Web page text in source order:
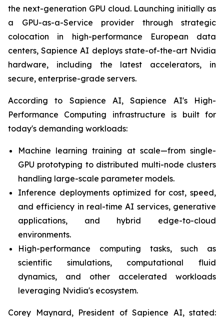
the next-generation GPU cloud. Launching initially as
a GPU-as-a-Service provider through strategic
colocation in high-performance European data
centers, Sapience AI deploys state-of-the-art Nvidia
hardware, including the latest accelerators, in
secure, enterprise-grade servers.
According to Sapience AI, Sapience AI's High-
Performance Computing infrastructure is built for
today's demanding workloads:
Machine learning training at scale—from single-
GPU prototyping to distributed multi-node clusters
handling large-scale parameter models.
Inference deployments optimized for cost, speed,
and efficiency in real-time AI services, generative
applications, and hybrid edge-to-cloud
environments.
High-performance computing tasks, such as
scientific simulations, computational fluid
dynamics, and other accelerated workloads
leveraging Nvidia's ecosystem.
Corey Maynard, President of Sapience AI, stated: